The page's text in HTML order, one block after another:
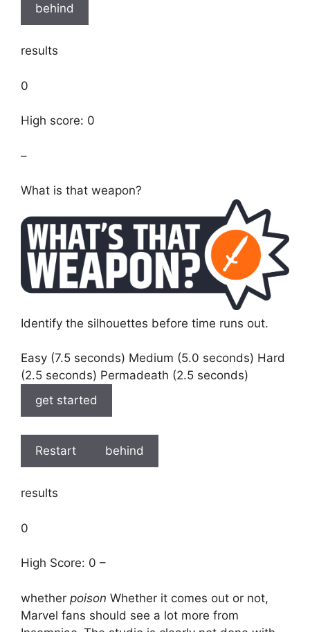
behind
results
0
High score: 0
–
What is that weapon?
Identify the silhouettes before time runs out.
Easy (7.5 seconds) Medium (5.0 seconds) Hard
(2.5 seconds) Permadeath (2.5 seconds)
get started
Restart behind
results
0
High Score: 0 –
whether poison Whether it comes out or not,
Marvel fans should see a lot more from